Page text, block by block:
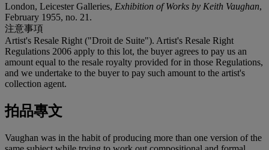
London, Leicester Galleries, Exhibition of Works by Keith Vaughan,
February 1955, no. 21.
注意事項
Artist's Resale Right ("Droit de Suite"). Artist's Resale Right
Regulations 2006 apply to this lot, the buyer agrees to pay us an
amount equal to the resale royalty provided for in those Regulations,
and we undertake to the buyer to pay such amount to the artist's
collection agent.
拍品專文
Vaughan was in the habit of producing more than one version of the